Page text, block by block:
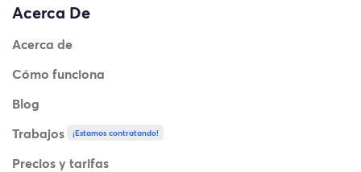
Acerca De
Acerca de
Cómo funciona
Blog
Trabajos
¡Estamos contratando!
Precios y tarifas